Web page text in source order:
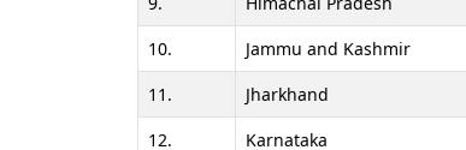
10.
Jammu and Kashmir
11.
Jharkhand
12.
Karnataka